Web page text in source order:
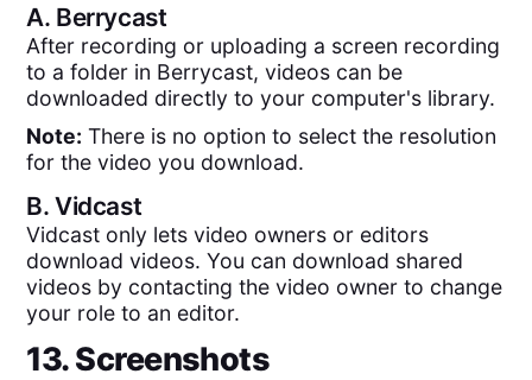
A. Berrycast
After recording or uploading a screen recording
to a folder in Berrycast, videos can be
downloaded directly to your computer's library.
Note: There is no option to select the resolution
for the video you download.
B.Vidcast
Vidcast only lets video owners or editors
download videos. You can download shared
videos by contacting the video owner to change
your role to an editor.
13. Screenshots